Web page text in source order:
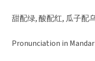
甜配绿, 酸配红, 瓜子配乌
Pronunciation in